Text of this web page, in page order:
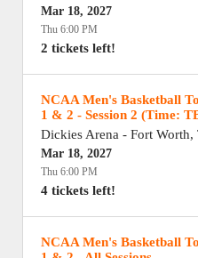
Mar 18, 2027
Thu 6:00 PM
2 tickets left!
NCAA Men's Basketball
1 & 2 - Session 2 (Time:
Dickies Arena - Fort Worth,
Mar 18, 2027
Thu 6:00 PM
4 tickets left!
NCAA Men's Basketball